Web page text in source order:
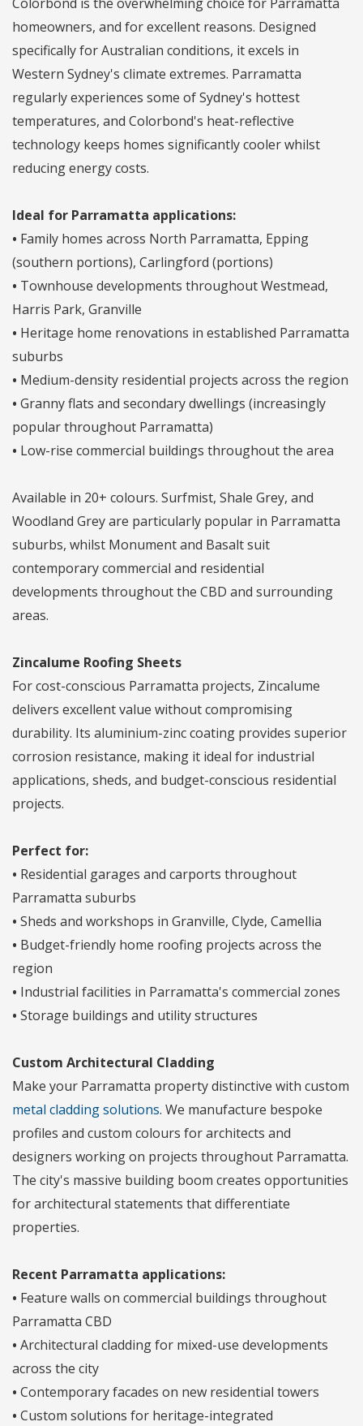
homeowners, and for excellent reasons. Designed
specifically for Australian conditions, it excels in
Western Sydney's climate extremes. Parramatta
regularly experiences some of Sydney's hottest
temperatures, and Colorbond's heat-reflective
technology keeps homes significantly cooler whilst
reducing energy costs.
Ideal for Parramatta applications:
• Family homes across North Parramatta, Epping
(southern portions), Carlingford (portions)
• Townhouse developments throughout Westmead,
Harris Park, Granville
• Heritage home renovations in established Parramatta
suburbs
• Medium-density residential projects across the region
• Granny flats and secondary dwellings (increasingly
popular throughout Parramatta)
• Low-rise commercial buildings throughout the area
Available in 20+ colours. Surfmist, Shale Grey, and
Woodland Grey are particularly popular in Parramatta
suburbs, whilst Monument and Basalt suit
contemporary commercial and residential
developments throughout the CBD and surrounding
areas.
Zincalume Roofing Sheets
For cost-conscious Parramatta projects, Zincalume
delivers excellent value without compromising
durability. Its aluminium-zinc coating provides superior
corrosion resistance, making it ideal for industrial
applications, sheds, and budget-conscious residential
projects.
Perfect for:
• Residential garages and carports throughout
Parramatta suburbs
• Sheds and workshops in Granville, Clyde, Camellia
• Budget-friendly home roofing projects across the
region
• Industrial facilities in Parramatta's commercial zones
• Storage buildings and utility structures
Custom Architectural Cladding
Make your Parramatta property distinctive with custom
metal cladding solutions. We manufacture bespoke
profiles and custom colours for architects and
designers working on projects throughout Parramatta.
The city's massive building boom creates opportunities
for architectural statements that differentiate
properties.
Recent Parramatta applications:
• Feature walls on commercial buildings throughout
Parramatta CBD
• Architectural cladding for mixed-use developments
across the city
• Contemporary facades on new residential towers
• Custom solutions for heritage-integrated